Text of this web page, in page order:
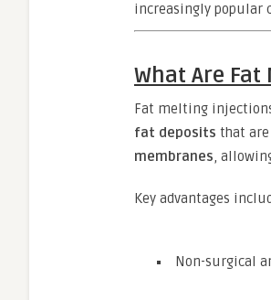
increasingly popular
What Are
Fat melting
fat deposits that
membranes,
Key advantages
Non-surgical